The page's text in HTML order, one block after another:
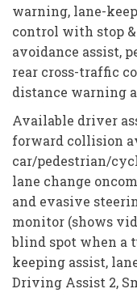
warning, lane-
control with stop
avoidance assist,
rear cross-traffic
distance warning
Available driver
forward collision
car/pedestrian/
lane change
and evasive
monitor (shows
blind spot when a
keeping assist,
Driving Assist 2,